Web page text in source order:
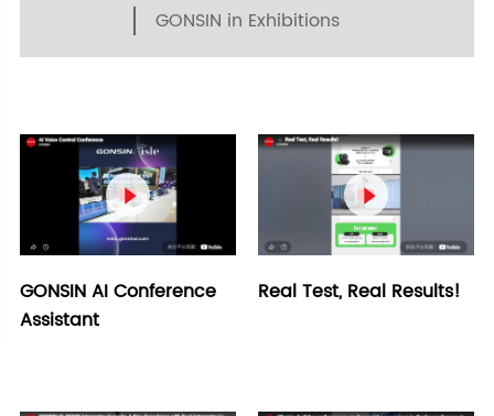
GONSIN in Exhibitions

GONSIN AI Conference
Assistant

Real Test, Real Results!